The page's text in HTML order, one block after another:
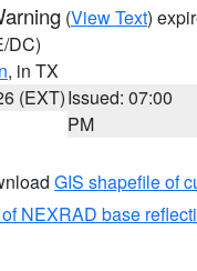
(View Text)
DC)
, in TX
(EXT)Issued: 07:00
PM
GIS shapefile of
NEXRAD base